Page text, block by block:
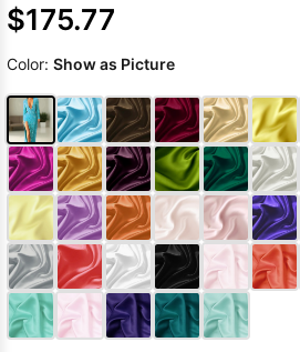
$175.77
Color: Show as Picture